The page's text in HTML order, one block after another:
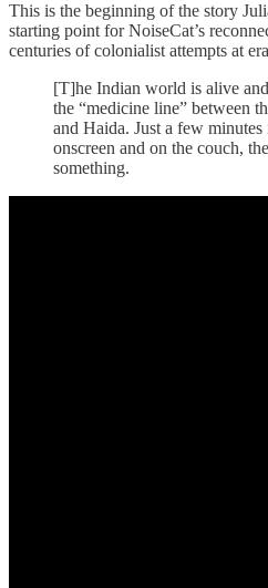
This is the beginning of the story
starting point for NoiseCat’s
centuries of colonialist attempts at
[T]he Indian world is alive
the “medicine line” between
and Haida. Just a few
onscreen and on the couch,
something.